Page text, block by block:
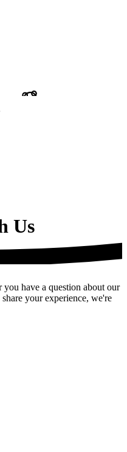
Us
have a question about our
your experience, we're